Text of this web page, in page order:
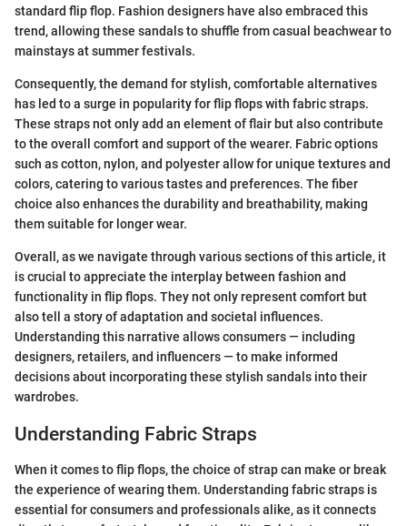
standard flip flop. Fashion designers have also embraced this
trend, allowing these sandals to shuffle from casual beachwear to
mainstays at summer festivals.
Consequently, the demand for stylish, comfortable alternatives
has led to a surge in popularity for flip flops with fabric straps.
These straps not only add an element of flair but also contribute
to the overall comfort and support of the wearer. Fabric options
such as cotton, nylon, and polyester allow for unique textures and
colors, catering to various tastes and preferences. The fiber
choice also enhances the durability and breathability, making
them suitable for longer wear.
Overall, as we navigate through various sections of this article, it
is crucial to appreciate the interplay between fashion and
functionality in flip flops. They not only represent comfort but
also tell a story of adaptation and societal influences.
Understanding this narrative allows consumers — including
designers, retailers, and influencers — to make informed
decisions about incorporating these stylish sandals into their
wardrobes.
Understanding Fabric Straps
When it comes to flip flops, the choice of strap can make or break
the experience of wearing them. Understanding fabric straps is
essential for consumers and professionals alike, as it connects